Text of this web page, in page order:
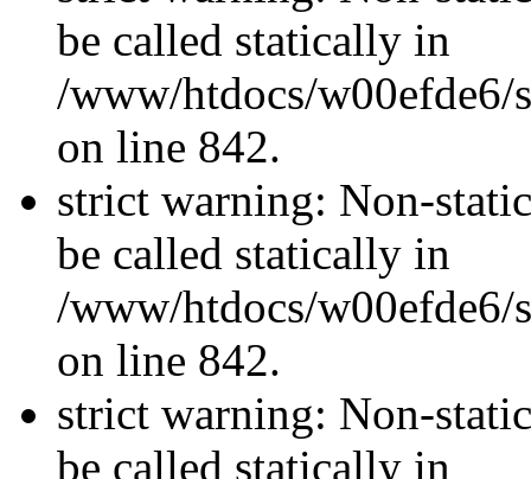
be called statically in
/www/htdocs/w00efde6/
on line 842.
strict warning: Non-
be called statically in
/www/htdocs/w00efde6/
on line 842.
strict warning: Non-
be called statically in